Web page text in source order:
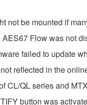
not be mounted if
Flow was not
failed to update
reflected in the
CL/QL series and
button was